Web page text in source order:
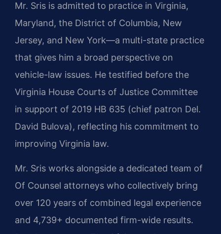
Mr. Sris is admitted to practice in Virginia,
Maryland, the District of Columbia, New
Jersey, and New York—a multi-state practice
that gives him a broad perspective on
vehicle-law issues. He testified before the
Virginia House Courts of Justice Committee
in support of 2019 HB 635 (chief patron Del.
David Bulova), reflecting his commitment to
improving Virginia law.
Mr. Sris works alongside a dedicated team of
Of Counsel attorneys who collectively bring
over 120 years of combined legal experience
and 4,739+ documented firm-wide results.